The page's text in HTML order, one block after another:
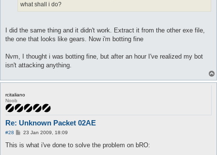
what shall i do?
I did the same thing and it didn't work. Extract it from the other exe file,
the one that looks like gears. Now i'm botting fine
Nvm, I thought i was botting fine, but after an hour I've realized my bot
isn't attacking anything.
rcitaliano
Noob
Re: Unknown Packet 02AE
#28
P
s
23 Jan 2009, 18:09
This is what i've done to solve the problem on bRO: